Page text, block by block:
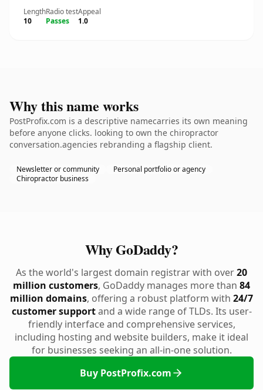
Length
10
Radio test
Passes
Appeal
1.0
Why this name works
PostProfix.com is a descriptive namecarries its own meaning
before anyone clicks. looking to own the chiropractor
conversation.agencies rebranding a flagship client.
Newsletter or community
Personal portfolio or agency
Chiropractor business
Why GoDaddy?
As the world's largest domain registrar with over20
million customers, GoDaddy manages more than 84
million domains, offering a robust platform with 24/7
customer supportand a wide range of TLDs. Its user-
friendly interface and comprehensive services,
including hosting and website builders, make it ideal
for businesses seeking an all-in-one solution.
Buy PostProfix.com